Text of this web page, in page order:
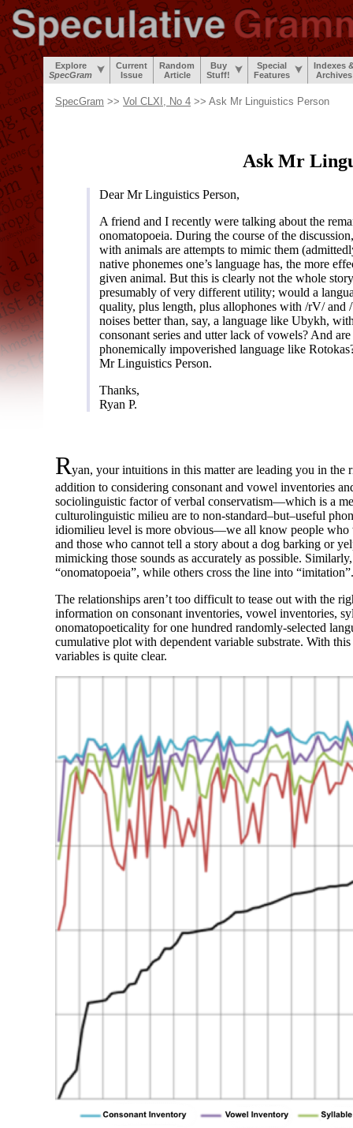
Explore
SpecGram
Current
Issue
Random
Article
Buy
Stuff!
Special
Features
Indexes
Archives
SpecGram >> Vol CLXI, No 4 >> Ask Mr Linguistics Person
Ask Mr
Dear Mr Linguistics Person,
A friend and I recently were talking about the
onomatopoeia. During the course of the
with animals are attempts to mimic them
native phonemes one’s language has, the more
given animal. But this is clearly not the whole
presumably of very different utility; would a
quality, plus length, plus allophones with /rV/ and
noises better than, say, a language like Ubykh,
consonant series and utter lack of vowels? And
phonemically impoverished language like
Mr Linguistics Person.
Thanks,
Ryan P.
Ryan, your intuitions in this matter are leading you in
addition to considering consonant and vowel inventories
sociolinguistic factor of verbal conservatism—which is a
culturolinguistic milieu are to non-standard–but–useful
idiomilieu level is more obvious—we all know people who
and those who cannot tell a story about a dog barking or
mimicking those sounds as accurately as possible.
“onomatopoeia”, while others cross the line into “imitation”.
The relationships aren’t too difficult to tease out with the
information on consonant inventories, vowel inventories,
onomatopoeticality for one hundred randomly-selected
cumulative plot with dependent variable substrate. With
variables is quite clear.